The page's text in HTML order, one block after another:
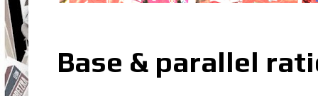
Base & parallel